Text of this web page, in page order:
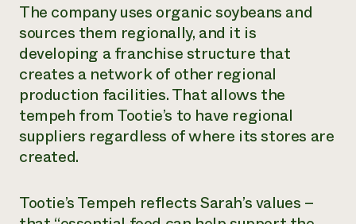
The company uses organic soybeans and
sources them regionally, and it is
developing a franchise structure that
creates a network of other regional
production facilities. That allows the
tempeh from Tootie’s to have regional
suppliers regardless of where its stores are
created.
Tootie’s Tempeh reflects Sarah’s values –